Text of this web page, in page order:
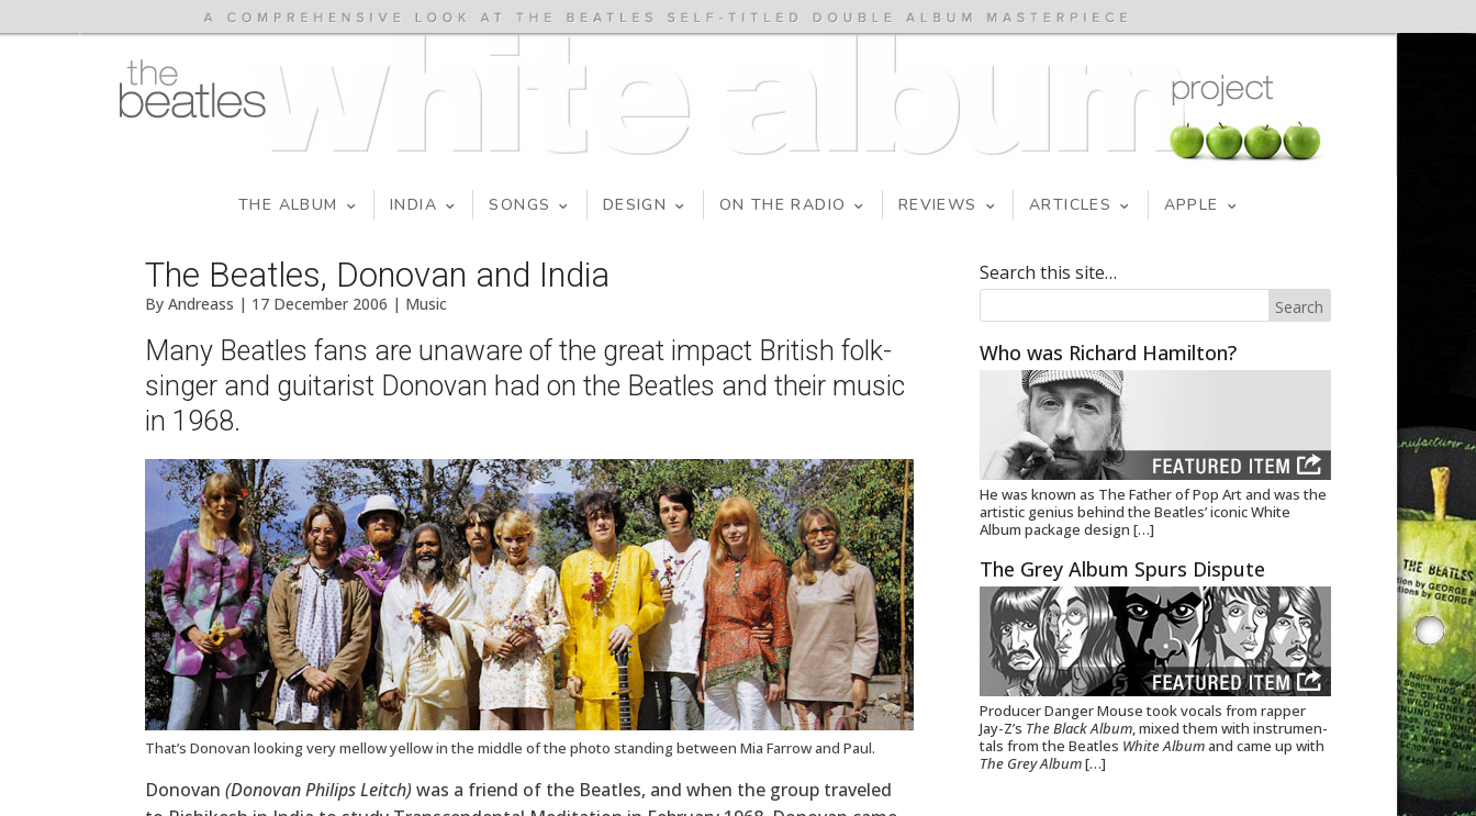
THE ALBUM INDIA SONGS DESIGN ON THE RADIO REVIEWS ARTICLES APPLE
The Beatles, Donovan and India
By Andreass | 17 December 2006 | Music
Many Beatles fans are unaware of the great impact British folk-
singer and guitarist Donovan had on the Beatles and their music
in 1968.
That’s Donovan looking very mellow yellow in the middle of the photo standing between Mia Farrow and Paul.
Donovan (Donovan Philips Leitch)was a friend of the Beatles, and when the group traveled
Search this site…
Who was Richard Hamilton?
He was known as The Father of Pop Art and was the
artistic genius behind the Beatles’ iconic White
Album package design […]
The Grey Album Spurs Dispute
Pro­ducer Danger Mouse took vocals from rap­per
Jay-Z’s The Black Album, mixed them with instru­men­
tals from the Bea­t­les White Albumand came up with
The Grey Album[…]